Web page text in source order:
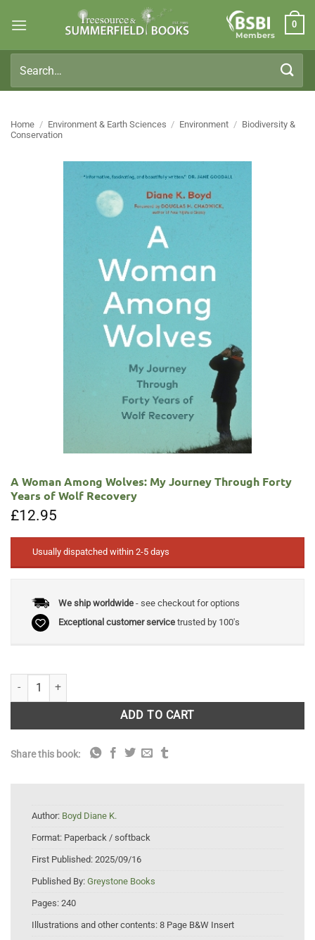
Members
0
for:
Home / Environment & Earth Sciences / Environment / Biodiversity &
Conservation
A Woman Among Wolves: My Journey Through Forty
Years of Wolf Recovery
£12.95
Usually dispatched within 2-5 days
We ship worldwide- see checkout for options
Exceptional customer servicetrusted by 100's
A Woman Among Wolves: My Journey Through Forty Years of Wolf
ADD TO CART
Share this book:
Author: Boyd Diane K.
Format: Paperback / softback
First Published: 2025/09/16
Published By: Greystone Books
Pages: 240
Illustrations and other contents: 8 Page B&W Insert